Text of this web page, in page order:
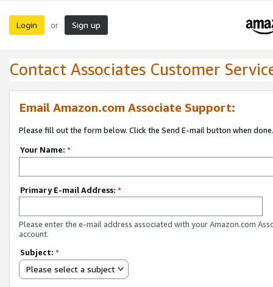
Login or Sign up
Contact Associates Customer
Email Amazon.com Associate Support:
Please fill out the form below. Click the Send E-mail button when done.
Your Name: *
Primary E-mail Address: *
Please enter the e-mail address associated with your Amazon.com
account.
Subject: *
Please select a subject